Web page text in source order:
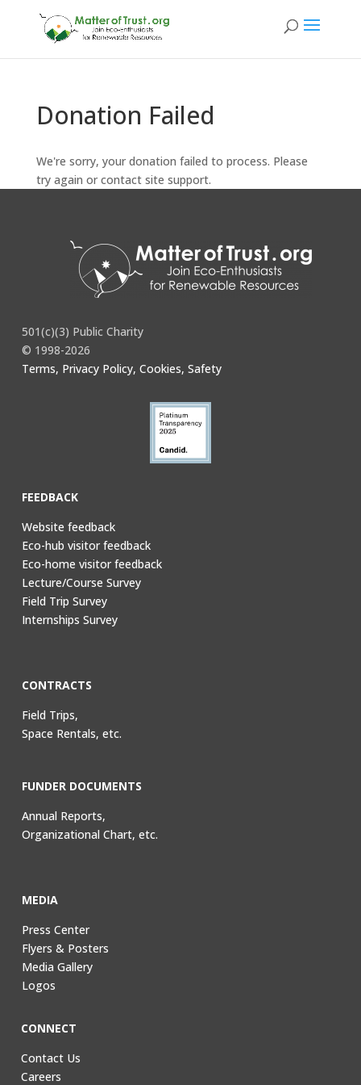
Donation Failed
We're sorry, your donation failed to process. Please
try again or contact site support.
501(c)(3) Public Charity
© 1998-2026
Terms, Privacy Policy, Cookies, Safety
FEEDBACK
Website feedback
Eco-hub visitor feedback
Eco-home visitor feedback
Lecture/Course Survey
Field Trip Survey
Internships Survey
CONTRACTS
Field Trips,
Space Rentals, etc.
FUNDER DOCUMENTS
Annual Reports,
Organizational Chart, etc.
MEDIA
Press Center
Flyers & Posters
Media Gallery
Logos
CONNECT
Contact Us
Careers